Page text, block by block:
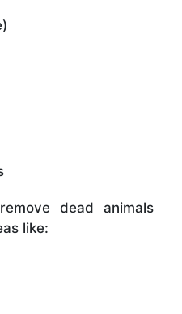
dead animals
like: